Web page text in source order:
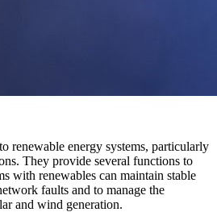
renewable energy systems, particularly
They provide several functions to
with renewables can maintain stable
faults and to manage the
and wind generation.